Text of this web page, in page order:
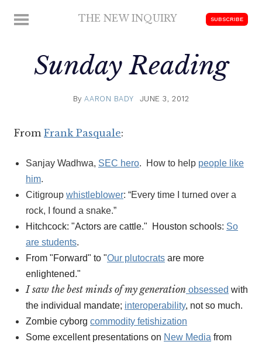
MENU THE NEW INQUIRY SUBSCRIBE
Sunday Reading
ByAARON BADY JUNE 3, 2012
From Frank Pasquale:
Sanjay Wadhwa, SEC hero. How to help people like
him.
Citigroup whistleblower: “Every time I turned over a
rock, I found a snake.”
Hitchcock: "Actors are cattle." Houston schools: So
are students.
From "Forward" to "Our plutocrats are more
enlightened."
I saw the best minds of my generation obsessed with
the individual mandate; interoperability, not so much.
Zombie cyborg commodity fetishization
Some excellent presentations on New Media from